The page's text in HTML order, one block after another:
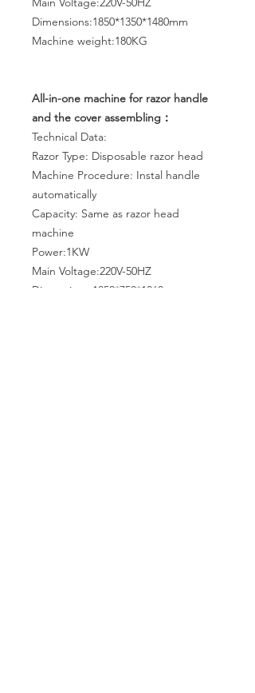
Dimensions:1850*1350*1480mm
Machine weight:180KG
All-in-one machine for razor handle
and the cover assembling：
Technical Data:
Razor Type: Disposable razor head
Machine Procedure: Instal handle
automatically
Capacity: Same as razor head
machine
Power:1KW
Main Voltage:220V-50HZ
Dimensions:1850*750*1360mm